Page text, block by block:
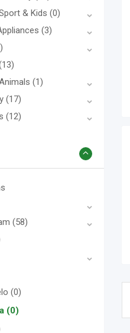
& Kids (0)
(3)
(1)
(17)
(12)
(58)
(0)
(0)